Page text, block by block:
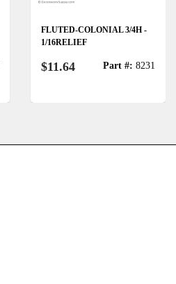
FLUTED-COLONIAL 3/4H -
1/16RELIEF
$11.64 Part #: 8231